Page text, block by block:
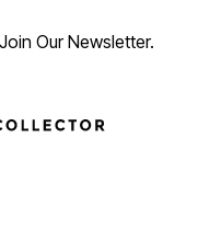
Join Our Newsletter.